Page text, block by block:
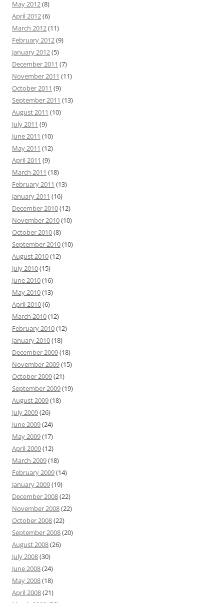
May 2012(8)
April 2012(6)
March 2012(11)
February 2012(9)
January 2012(5)
December 2011 (7)
November 2011 (11)
October 2011 (9)
September 2011 (13)
August 2011 (10)
July 2011 (9)
June 2011 (10)
May 2011 (12)
April 2011 (9)
March 2011 (18)
February 2011 (13)
January 2011 (16)
December 2010(12)
November 2010(10)
October 2010(8)
September 2010(10)
August 2010(12)
July 2010(15)
June 2010(16)
May 2010(13)
April 2010(6)
March 2010(12)
February 2010(12)
January 2010(18)
December 2009(18)
November 2009(15)
October 2009(21)
September 2009(19)
August 2009(18)
July 2009(26)
June 2009(24)
May 2009(17)
April 2009(12)
March 2009(18)
February 2009(14)
January 2009(19)
December 2008(22)
November 2008(22)
October 2008(22)
September 2008(20)
August 2008(26)
July 2008(30)
June 2008(24)
May 2008(18)
April 2008(21)